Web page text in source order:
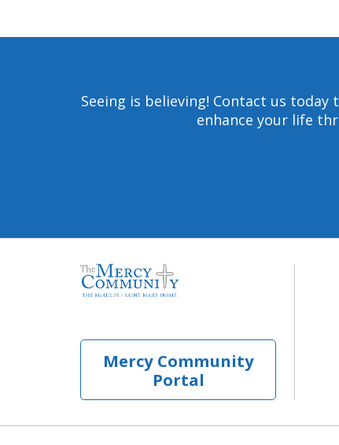
Seeing is believing! Contact us
enhance your life
Mercy Community
Portal